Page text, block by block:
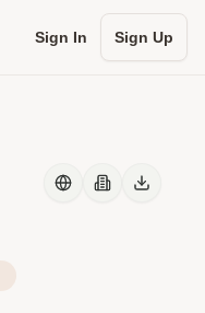
Sign In Sign Up